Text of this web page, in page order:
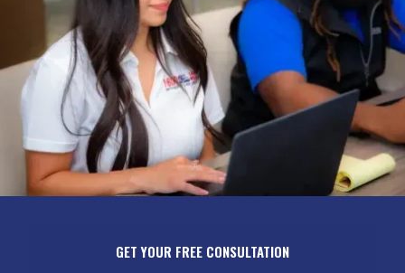
GET YOUR FREE CONSULTATION